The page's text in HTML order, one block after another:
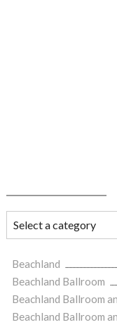
Beachland
Beachland Ballroom
Beachland Ballroom
Beachland Ballroom